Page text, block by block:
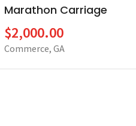
Marathon Carriage
$2,000.00
Commerce, GA